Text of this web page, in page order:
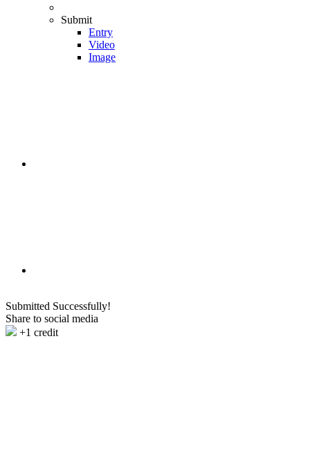
Submit
Entry
Video
Image
Submitted Successfully!
Share to social media
+1 credit